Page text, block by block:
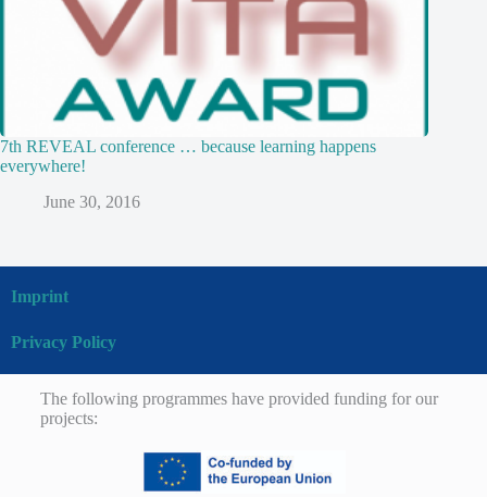
7th REVEAL conference … because learning happens
everywhere!
June 30, 2016
Imprint
Privacy Policy
The following programmes have provided funding for our
projects: